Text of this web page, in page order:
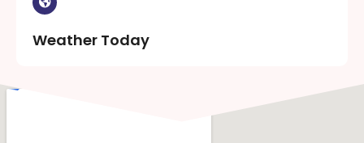
Weather Today